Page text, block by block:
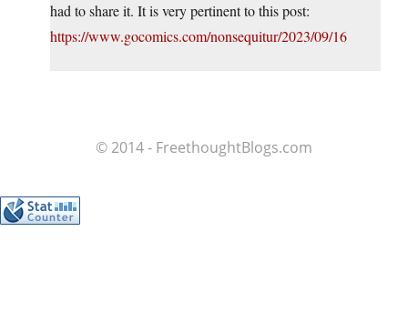
had to share it. It is very pertinent to this post:
https://www.gocomics.com/nonsequitur/2023/09/16
© 2014 - FreethoughtBlogs.com